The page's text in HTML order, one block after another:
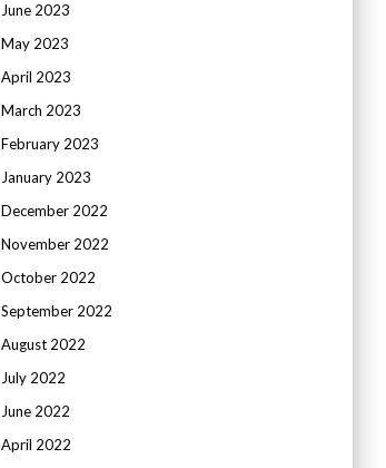
June 2023
May 2023
April 2023
March 2023
February 2023
January 2023
December 2022
November 2022
October 2022
September 2022
August 2022
July 2022
June 2022
April 2022